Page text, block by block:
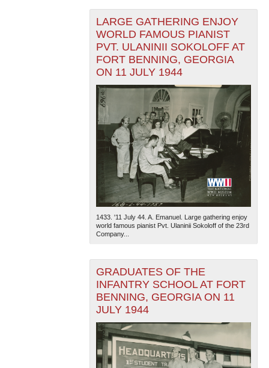
LARGE GATHERING ENJOY
WORLD FAMOUS PIANIST
PVT. ULANINII SOKOLOFF AT
FORT BENNING, GEORGIA
ON 11 JULY 1944
1433. '11 July 44. A. Emanuel. Large gathering enjoy
world famous pianist Pvt. Ulaninii Sokoloff of the 23rd
Company...
GRADUATES OF THE
INFANTRY SCHOOL AT FORT
BENNING, GEORGIA ON 11
JULY 1944